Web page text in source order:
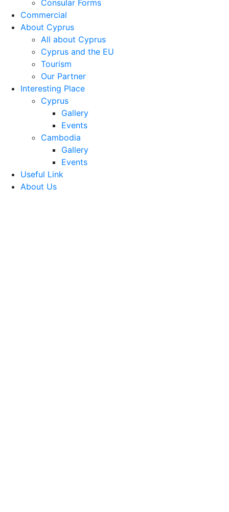
Consular Forms
Commercial
About Cyprus
All about Cyprus
Cyprus and the EU
Tourism
Our Partner
Interesting Place
Cyprus
Gallery
Events
Cambodia
Gallery
Events
Useful Link
About Us